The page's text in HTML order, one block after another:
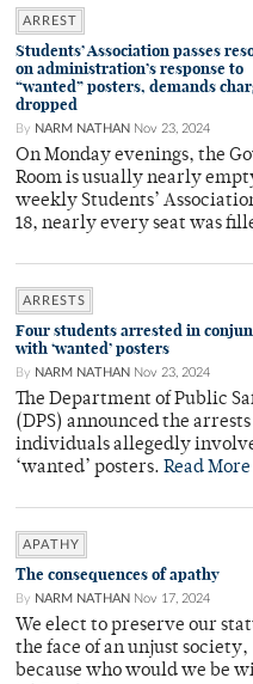
ARREST
Students’ Association passes
on administration’s response to
“wanted” posters, demands
dropped
By NARM NATHAN Nov 23, 2024
On Monday evenings, the
Room is usually nearly
weekly Students’
18, nearly every seat was
ARRESTS
Four students arrested in
with ‘wanted’ posters
By NARM NATHAN Nov 23, 2024
The Department of Public
(DPS) announced the
individuals allegedly
‘wanted’ posters. Read More
APATHY
The consequences of apathy
By NARM NATHAN Nov 17, 2024
We elect to preserve our
the face of an unjust society,
because who would we be